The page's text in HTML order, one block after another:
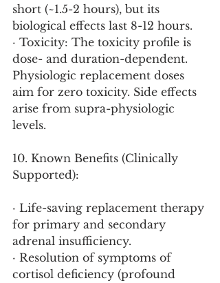
short (~1.5-2 hours), but its
biological effects last 8-12 hours.
· Toxicity: The toxicity profile is
dose- and duration-dependent.
Physiologic replacement doses
aim for zero toxicity. Side effects
arise from supra-physiologic
levels.
10. Known Benefits (Clinically
Supported):
· Life-saving replacement therapy
for primary and secondary
adrenal insufficiency.
· Resolution of symptoms of
cortisol deficiency (profound